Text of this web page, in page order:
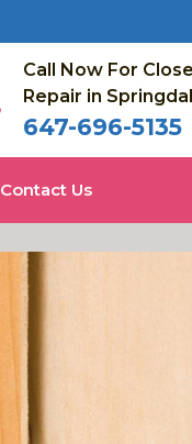
Call Now For
Repair in
647-696-5135
Contact Us